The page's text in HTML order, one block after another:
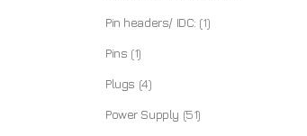
Pin headers/ IDC: (1)
Pins (1)
Plugs (4)
Power Supply (51)